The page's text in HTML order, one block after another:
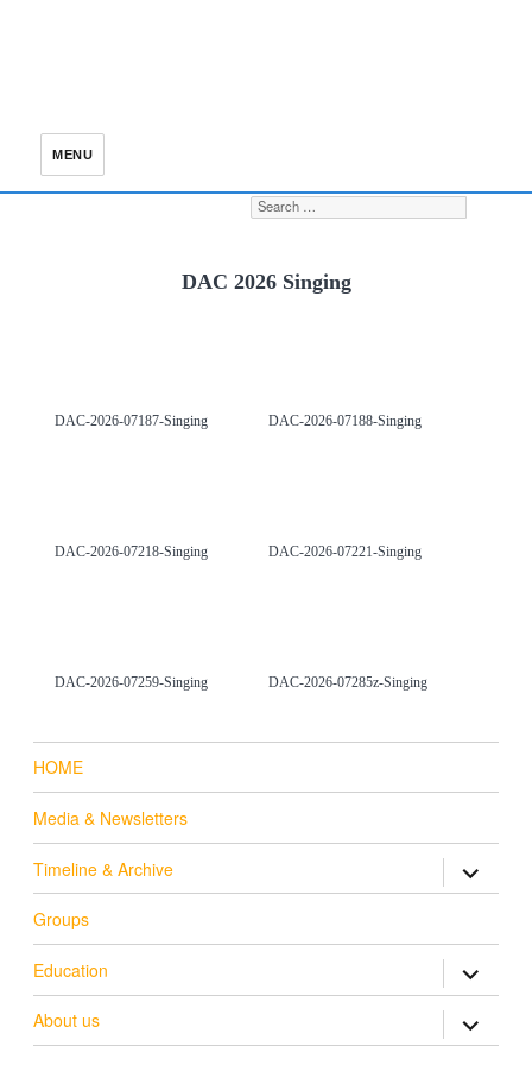
MENU
Search for:
DAC 2026 Singing
DAC-2026-07187-Singing DAC-2026-07188-Singing
DAC-2026-07218-Singing DAC-2026-07221-Singing
DAC-2026-07259-Singing DAC-2026-07285z-Singing
HOME
Media & Newsletters
Timeline & Archive expand
Groups
Education expand
About us expand